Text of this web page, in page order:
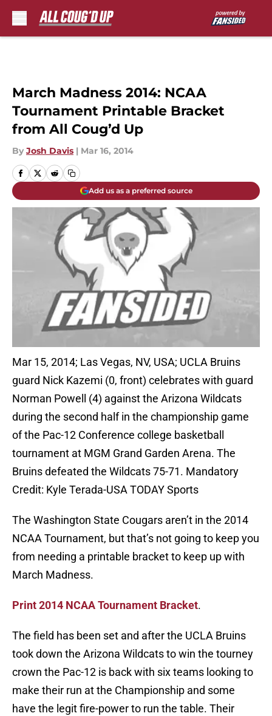
March Madness 2014: NCAA
Tournament Printable Bracket
from All Coug’d Up
By Josh Davis | Mar 16, 2014
Add us as a preferred source
Mar 15, 2014; Las Vegas, NV, USA; UCLA Bruins
guard Nick Kazemi (0, front) celebrates with guard
Norman Powell (4) against the Arizona Wildcats
during the second half in the championship game
of the Pac-12 Conference college basketball
tournament at MGM Grand Garden Arena. The
Bruins defeated the Wildcats 75-71. Mandatory
Credit: Kyle Terada-USA TODAY Sports
The Washington State Cougars aren’t in the 2014
NCAA Tournament, but that’s not going to keep you
from needing a printable bracket to keep up with
March Madness.
Print 2014 NCAA Tournament Bracket.
The field has been set and after the UCLA Bruins
took down the Arizona Wildcats to win the tourney
crown the Pac-12 is back with six teams looking to
make their run at the Championship and some
have the legit fire-power to run the table. Their